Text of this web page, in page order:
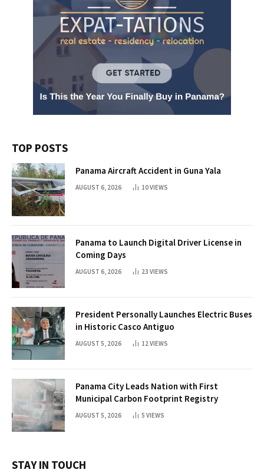
TOP POSTS
Panama Aircraft Accident in Guna Yala
AUGUST 6, 2026 10VIEWS
Panama to Launch Digital Driver License in
Coming Days
AUGUST 6, 2026 23 VIEWS
President Personally Launches Electric Buses
in Historic Casco Antiguo
AUGUST 5, 2026 12 VIEWS
Panama City Leads Nation with First
Municipal Carbon Footprint Registry
AUGUST 5, 2026 5 VIEWS
STAY IN TOUCH